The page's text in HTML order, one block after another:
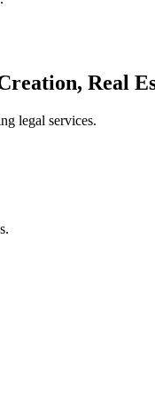
Real
legal services.